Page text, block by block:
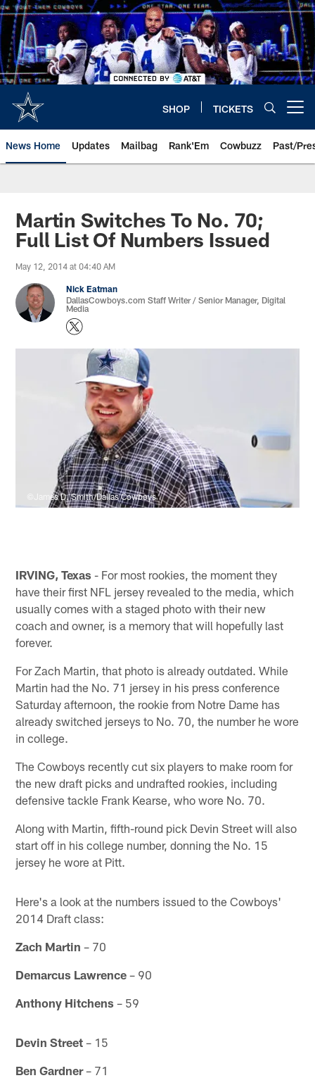
Skip
to
main
content
SHOP TICKETS
News Home Updates Mailbag Rank'Em Cowbuzz Past/
Martin Switches To No. 70;
Full List Of Numbers Issued
May 12, 2014 at 04:40 AM
Nick Eatman
DallasCowboys.com Staff Writer / Senior Manager, Digital
Media
©James D. Smith/Dallas Cowboys
IRVING, Texas - For most rookies, the moment they
have their first NFL jersey revealed to the media, which
usually comes with a staged photo with their new
coach and owner, is a memory that will hopefully last
forever.
For Zach Martin, that photo is already outdated. While
Martin had the No. 71 jersey in his press conference
Saturday afternoon, the rookie from Notre Dame has
already switched jerseys to No. 70, the number he wore
in college.
The Cowboys recently cut six players to make room for
the new draft picks and undrafted rookies, including
defensive tackle Frank Kearse, who wore No. 70.
Along with Martin, fifth-round pick Devin Street will also
start off in his college number, donning the No. 15
jersey he wore at Pitt.
Here's a look at the numbers issued to the Cowboys'
2014 Draft class:
Zach Martin – 70
Demarcus Lawrence – 90
Anthony Hitchens – 59
Devin Street – 15
Ben Gardner– 71